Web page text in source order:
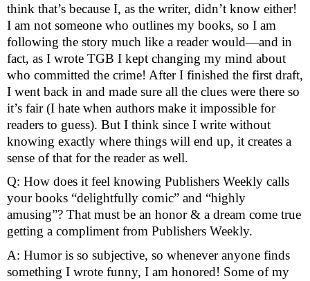
think that’s because I, as the writer, didn’t know either!
I am not someone who outlines my books, so I am
following the story much like a reader would—and in
fact, as I wrote TGB I kept changing my mind about
who committed the crime! After I finished the first draft,
I went back in and made sure all the clues were there so
it’s fair (I hate when authors make it impossible for
readers to guess). But I think since I write without
knowing exactly where things will end up, it creates a
sense of that for the reader as well.
Q: How does it feel knowing Publishers Weekly calls
your books “delightfully comic” and “highly
amusing”? That must be an honor & a dream come true
getting a compliment from Publishers Weekly.
A: Humor is so subjective, so whenever anyone finds
something I wrote funny, I am honored! Some of my